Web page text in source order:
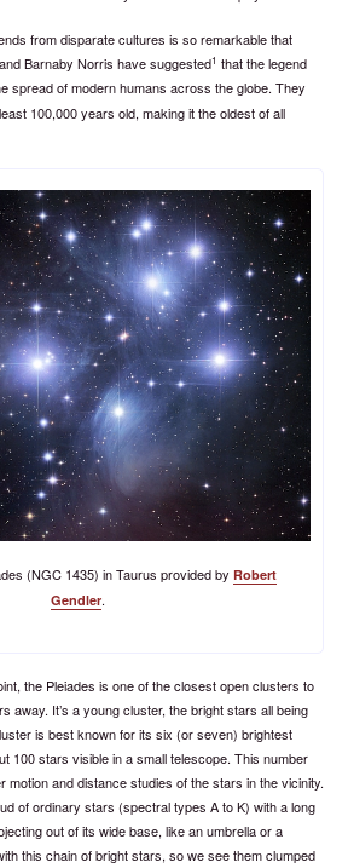
from disparate cultures is so remarkable that
Barnaby Norris have suggested1 that the legend
spread of modern humans across the globe. They
100,000 years old, making it the oldest of all
(NGC 1435) in Taurus provided by Robert
Gendler.
the Pleiades is one of the closest open clusters to
away. It’s a young cluster, the bright stars all being
is best known for its six (or seven) brightest
100 stars visible in a small telescope. This number
motion and distance studies of the stars in the vicinity.
of ordinary stars (spectral types A to K) with a long
out of its wide base, like an umbrella or a
this chain of bright stars, so we see them clumped